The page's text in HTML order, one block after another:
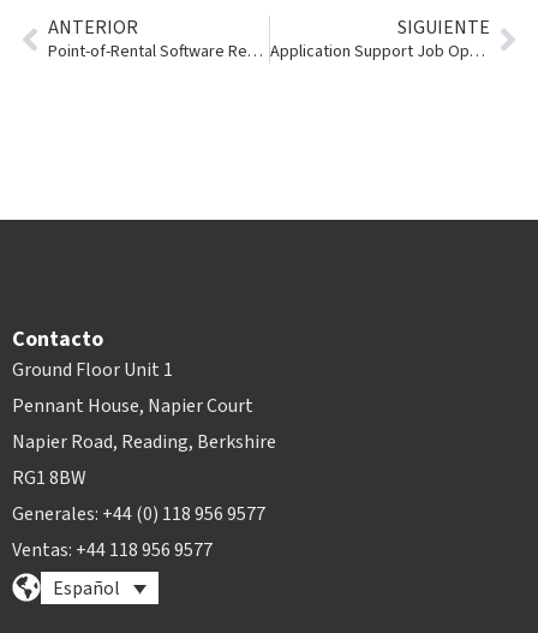
ANTERIOR
Point-of-Rental Software Receives Credit Card Compliance Certification
SIGUIENTE
Application Support Job Openings For Party/Equipment Rental Management Software
Contacto
Ground Floor Unit 1
Pennant House, Napier Court
Napier Road, Reading, Berkshire
RG1 8BW
Generales: +44 (0) 118 956 9577
Ventas: +44 118 956 9577
Español